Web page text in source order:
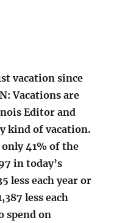
vacation since
Vacations are
Editor and
kind of vacation.
41% of the
in today’s
less each year or
less each
spend on